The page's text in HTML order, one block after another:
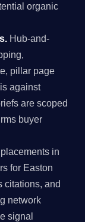
organic
Hub-and-
pillar page
against
are scoped
buyer
in
for Easton
citations, and
network
signal